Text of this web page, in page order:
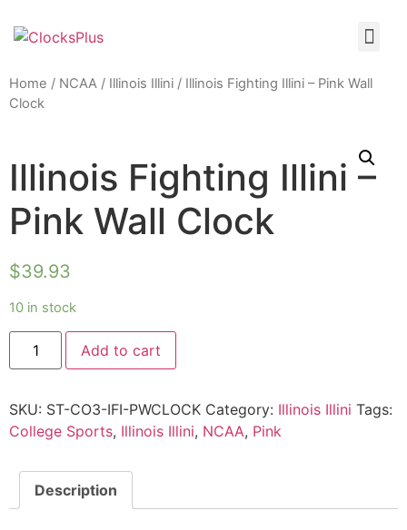
Home / NCAA / Illinois Illini / Illinois Fighting Illini – Pink Wall
Clock
Illinois Fighting Illini –
Pink Wall Clock
$39.93
10 in stock
Add to cart
SKU: ST-CO3-IFI-PWCLOCK Category: Illinois Illini Tags:
College Sports, Illinois Illini, NCAA, Pink
Description